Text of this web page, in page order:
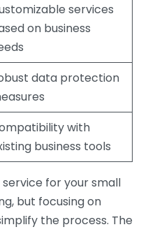
services
on business
data protection
with
business tools
for your small
but focusing on
the process. The